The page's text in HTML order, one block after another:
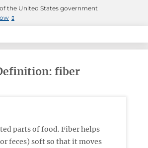
the United States government
fiber
parts of food. Fiber helps
feces) soft so that it moves